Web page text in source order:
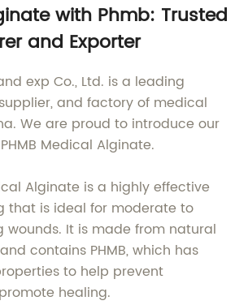
with Phmb: Trusted
and Exporter
exp Co., Ltd. is a leading
and factory of medical
We are proud to introduce our
Medical Alginate.
Alginate is a highly effective
that is ideal for moderate to
wounds. It is made from natural
contains PHMB, which has
to help prevent
healing.